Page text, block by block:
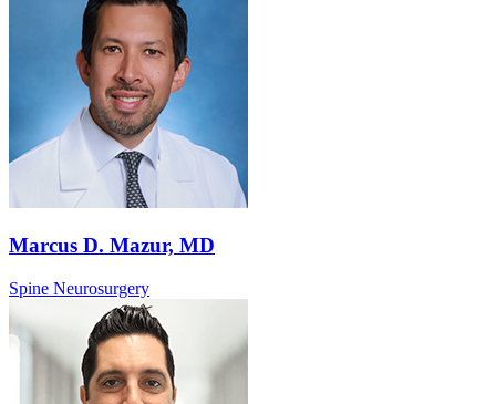
Marcus D. Mazur, MD
Spine Neurosurgery